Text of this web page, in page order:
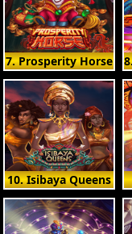
7. Prosperity Horse
10. Isibaya Queens